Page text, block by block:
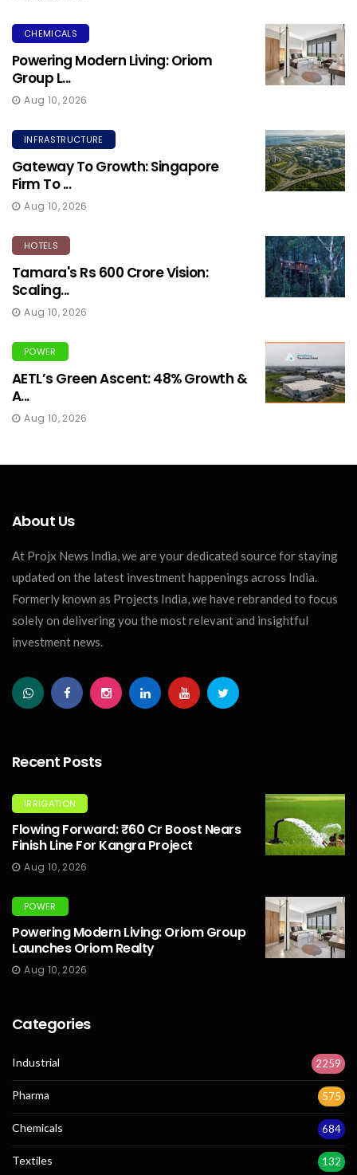
CHEMICALS
Powering Modern Living: Oriom
Group L...
Aug 10, 2026
INFRASTRUCTURE
Gateway To Growth: Singapore
Firm To ...
Aug 10, 2026
HOTELS
Tamara's Rs 600 Crore Vision:
Scaling...
Aug 10, 2026
POWER
AETL’s Green Ascent: 48% Growth &
A...
Aug 10, 2026
About Us
At Projx News India, we are your dedicated source for staying
updated on the latest investment happenings across India.
Formerly known as Projects India, we have rebranded to focus
solely on delivering you the most relevant and insightful
investment news.
Recent Posts
IRRIGATION
Flowing Forward: ₹60 Cr Boost Nears
Finish Line For Kangra Project
Aug 10, 2026
POWER
Powering Modern Living: Oriom Group
Launches Oriom Realty
Aug 10, 2026
Categories
Industrial 2259
Pharma 575
Chemicals 684
Textiles 132